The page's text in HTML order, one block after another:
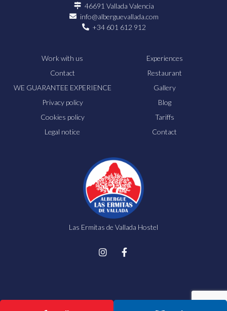
Las Ermitas de Vallada Hostel
Experiences
Restaurant
Gallery
Blog
Tariffs
Contact
Work with us
Contact
WE GUARANTEE EXPERIENCE
Privacy policy
Cookies policy
Legal notice
46691 Vallada Valencia
info@alberguevallada.com
+34 601 612 912